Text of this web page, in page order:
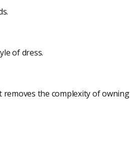
of dress.
the complexity of owning